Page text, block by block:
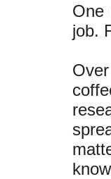
One
job.